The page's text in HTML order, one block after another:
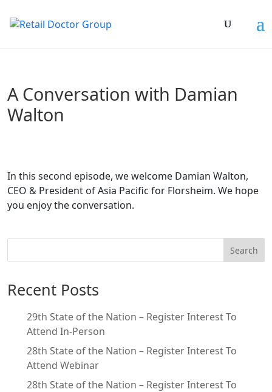
A Conversation with Damian
Walton
In this second episode, we welcome Damian Walton,
CEO & President of Asia Pacific for Florsheim. We hope
you enjoy the conversation.
Search
Recent Posts
29th State of the Nation – Register Interest To
Attend In-Person
28th State of the Nation – Register Interest To
Attend Webinar
28th State of the Nation – Register Interest To